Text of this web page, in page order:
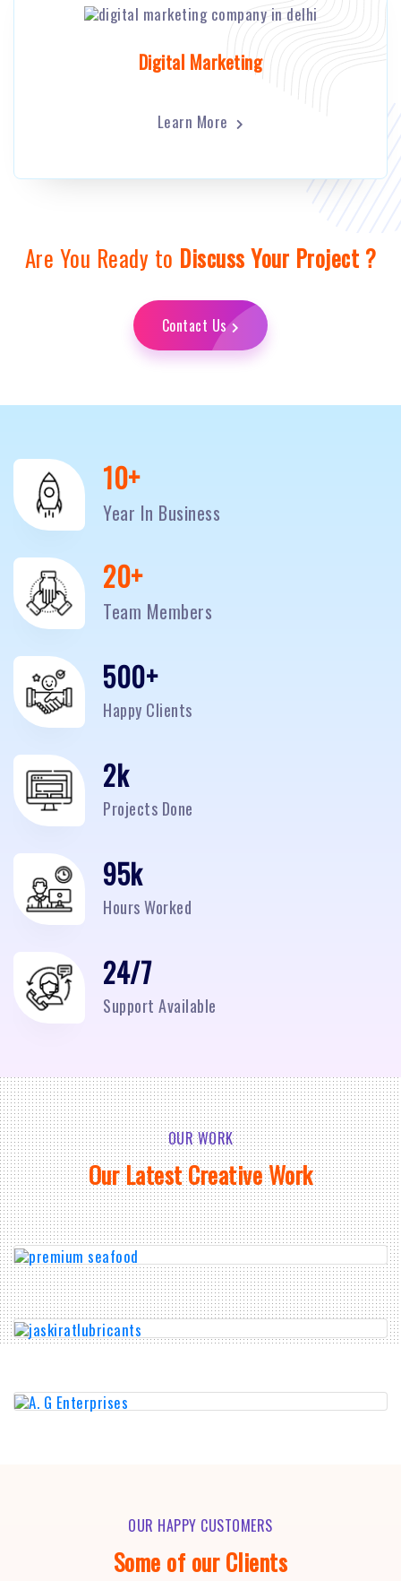
Digital Marketing
Learn More
Are You Ready to Discuss Your Project ?
Contact Us
10+
Year In Business
20+
Team Members
500+
Happy Clients
2k
Projects Done
95k
Hours Worked
24/7
Support Available
OUR WORK
Our Latest Creative Work
OUR HAPPY CUSTOMERS
Some of our Clients